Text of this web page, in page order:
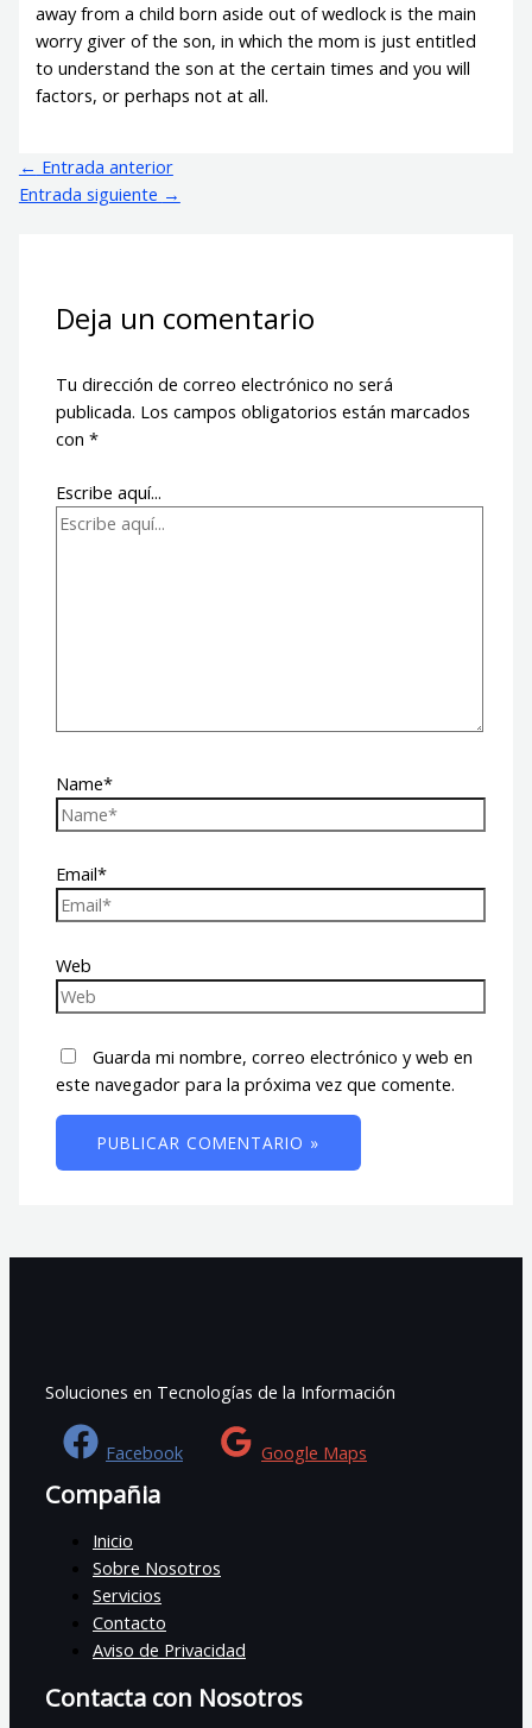
away from a child born aside out of wedlock is the main
worry giver of the son, in which the mom is just entitled
to understand the son at the certain times and you will
factors, or perhaps not at all.
← Entrada anterior
Entrada siguiente →
Deja un comentario
Tu dirección de correo electrónico no será
publicada. Los campos obligatorios están marcados
con*
Escribe aquí...
Name*
Email*
Web
Guarda mi nombre, correo electrónico y web en
este navegador para la próxima vez que comente.
Soluciones en Tecnologías de la Información
Facebook Google Maps
Compañia
Inicio
Sobre Nosotros
Servicios
Contacto
Aviso de Privacidad
Contacta con Nosotros